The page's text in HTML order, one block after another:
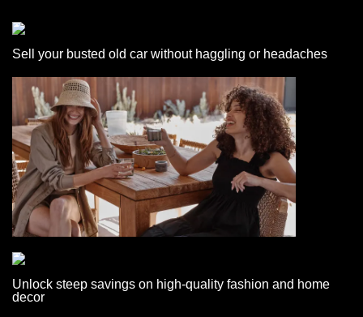
Sell your busted old car without haggling or headaches
Unlock steep savings on high-quality fashion and home
decor